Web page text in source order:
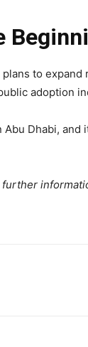
to
adoption
Dhabi, and